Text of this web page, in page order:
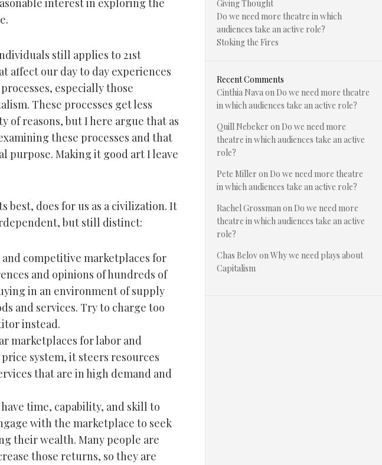
interest in exploring the
still applies to 21st
affect our day to day experiences
especially those
These processes get less
reasons, but I here argue that as
these processes and that
purpose. Making it good art I leave
best, does for us as a civilization. It
but still distinct:
competitive marketplaces for
and opinions of hundreds of
in an environment of supply
and services. Try to charge too
instead.
marketplaces for labor and
system, it steers resources
that are in high demand and
time, capability, and skill to
with the marketplace to seek
their wealth. Many people are
those returns, so they are
Giving Thought
Do we need more theatre in which
audiences take an active role?
Stoking the Fires
Recent Comments
Cinthia Navaon Do we need more theatre
in which audiences take an active role?
Quill Nebeker on Do we need more
theatre in which audiences take an active
role?
Pete Miller on Do we need more theatre
in which audiences take an active role?
Rachel Grossmanon Do we need more
theatre in which audiences take an active
role?
Chas BelovonWhy we need plays about
Capitalism